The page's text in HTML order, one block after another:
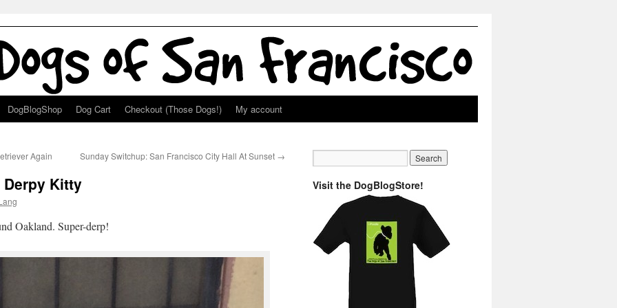
DogBlogShop Dog Cart Checkout (Those Dogs!) My account
Again Sunday Switchup: San Francisco City Hall At Sunset →
Kitty
Oakland. Super-derp!
Visit the DogBlogStore!